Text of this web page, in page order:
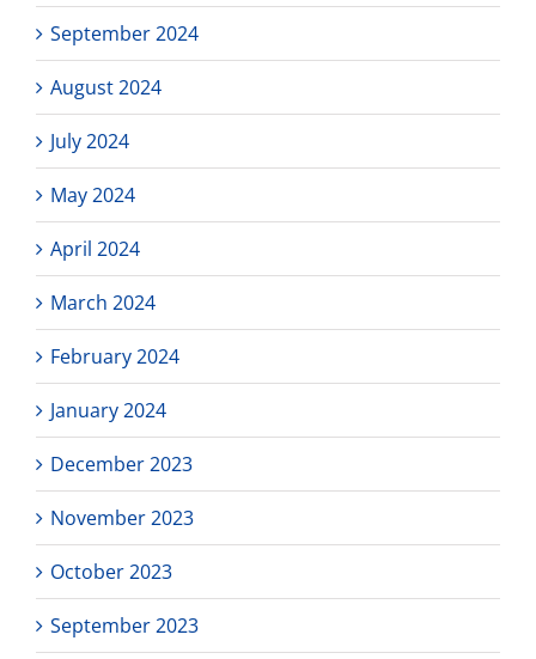
September 2024
August 2024
July 2024
May 2024
April 2024
March 2024
February 2024
January 2024
December 2023
November 2023
October 2023
September 2023